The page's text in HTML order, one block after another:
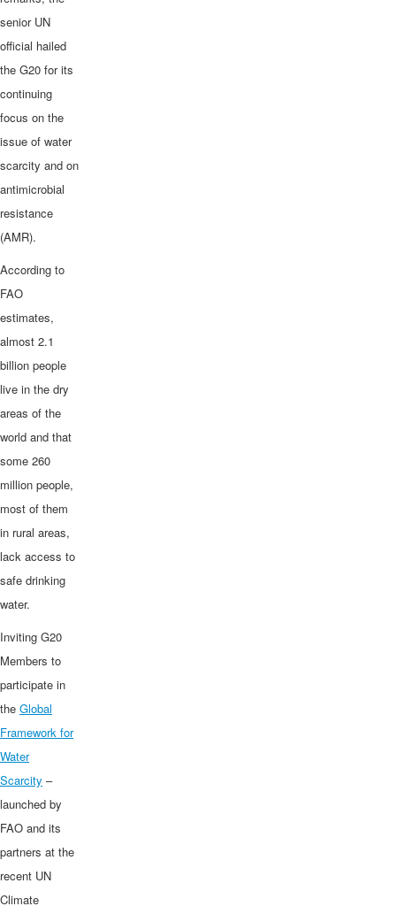
senior UN
official hailed
the G20 for its
continuing
focus on the
issue of water
scarcity and on
antimicrobial
resistance
(AMR).
According to
FAO
estimates,
almost 2.1
billion people
live in the dry
areas of the
world and that
some 260
million people,
most of them
in rural areas,
lack access to
safe drinking
water.
Inviting G20
Members to
participate in
the Global
Framework for
Water
Scarcity –
launched by
FAO and its
partners at the
recent UN
Climate